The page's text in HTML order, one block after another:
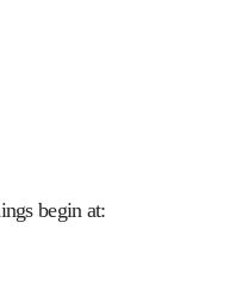
begin at: